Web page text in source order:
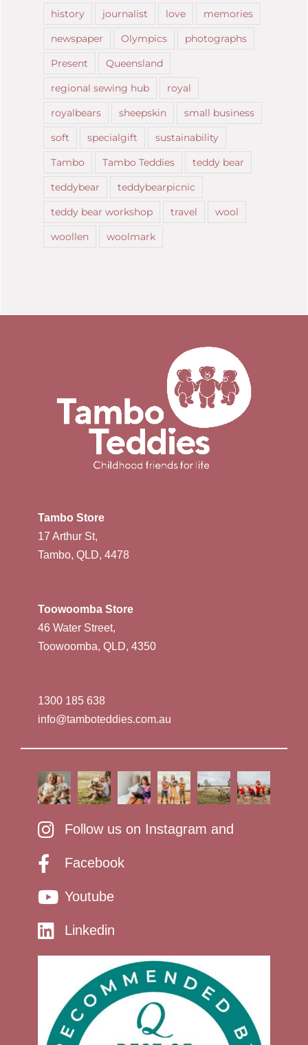
history journalist love
memories
newspaper
Olympics
photographs
Present
Queensland
regional sewing hub
royal
royalbears
sheepskin
small business
soft
specialgift
sustainability
Tambo
Tambo Teddies
teddy bear
teddybear
teddybearpicnic
teddy bear workshop
travel
wool
woollen
woolmark
Tambo Store
17 Arthur St,
Tambo, QLD, 4478
Toowoomba Store
46 Water Street,
Toowoomba, QLD, 4350
1300 185 638
info@tamboteddies.com.au
Follow us on Instagram and
Facebook
Youtube
Linkedin